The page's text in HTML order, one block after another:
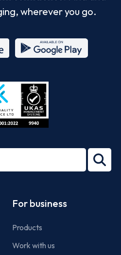
wherever you go.
27001-
For business
Products
Work with us